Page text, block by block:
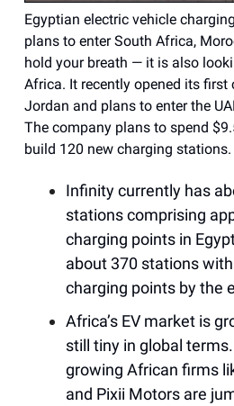
Egyptian electric vehicle
plans to enter South Africa,
hold your breath — it is also
Africa. It recently opened its
Jordan and plans to enter the
The company plans to spend
build 120 new charging stations.
Infinity currently has
stations comprising
charging points in
about 370 stations
charging points by the
Africa’s EV market is
still tiny in global
growing African firms
and Pixii Motors are